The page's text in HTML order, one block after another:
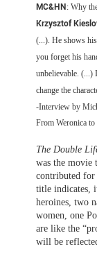
MC&HN: Why
Krzysztof
(...). He shows
you forget his
unbelievable. (...)
change the
-Interview by
From Weronica
The Double
was the movie
contributed
title indicates,
heroines, two
women, one
are like the
will be